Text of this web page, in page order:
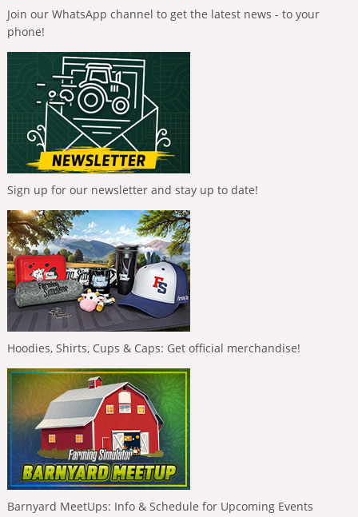
Join our WhatsApp channel to get the latest news - to your
phone!
Sign up for our newsletter and stay up to date!
Hoodies, Shirts, Cups & Caps: Get official merchandise!
Barnyard MeetUps: Info & Schedule for Upcoming Events